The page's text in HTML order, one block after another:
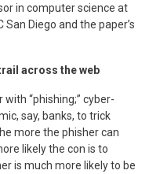
in computer science at
Diego and the paper’s
across the web
“phishing;” cyber-
say, banks, to trick
more the phisher can
likely the con is to
is much more likely to be